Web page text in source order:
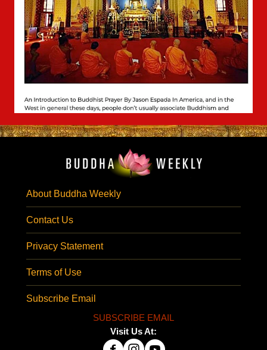
About Buddha Weekly
Contact Us
Privacy Statement
Terms of Use
Subscribe Email
SUBSCRIBE EMAIL
Visit Us At: